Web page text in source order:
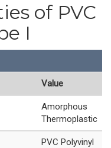
of PVC
I
Value
Amorphous
Thermoplastic
PVC Polyvinyl